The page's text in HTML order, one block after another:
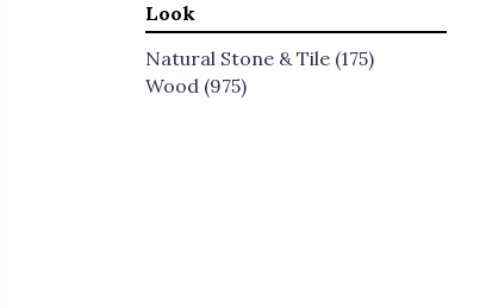
Look
Natural Stone & Tile (175)
Wood (975)